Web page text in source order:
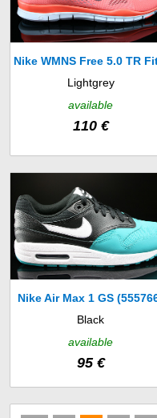
Nike WMNS Free 5.0 TR
(629496-801)
Lightgrey
available
110 €
Nike Air Max 1 GS
Black
available
95 €